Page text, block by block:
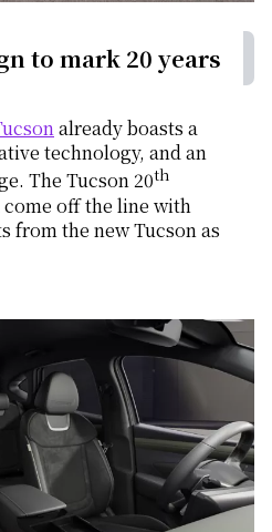
to mark 20 years
already boasts a
technology, and an
The Tucson 20th
off the line with
from the new Tucson as